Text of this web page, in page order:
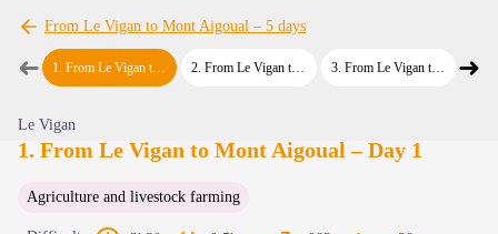
View picture in full screen
From Le Vigan to Mont Aigoual – 5 days
➜Previous step
1. From Le Vigan to Mont Aigoual – Day 1 2.From Le Vigan to Mont Aigoual – Day 2 3. From Le Vigan to Mont Aigoual – Day 3 4.
➜
Le Vigan
1. From Le Vigan to Mont Aigoual – Day 1
Agriculture and livestock farming